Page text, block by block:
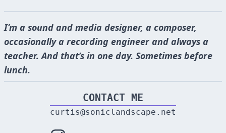
I’m a sound and media designer, a composer,
occasionally a recording engineer and always a
teacher. And that’s in one day. Sometimes before
lunch.
CONTACT ME
curtis@soniclandscape.net